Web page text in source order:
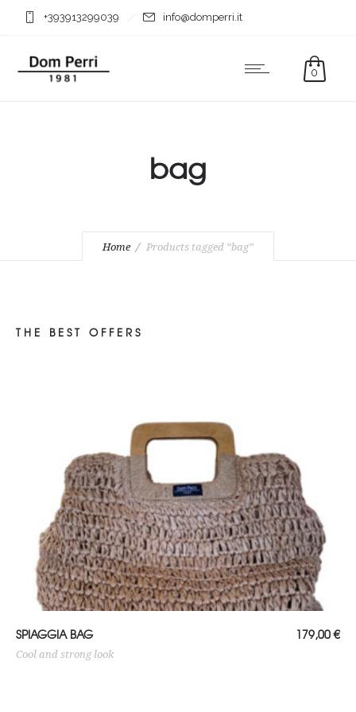
+393913299039 info@domperri.it
0
bag
Home Products tagged “bag”
THE BEST OFFERS
ADD TO CART
SPIAGGIA BAG 179,00€
Cool and strong look